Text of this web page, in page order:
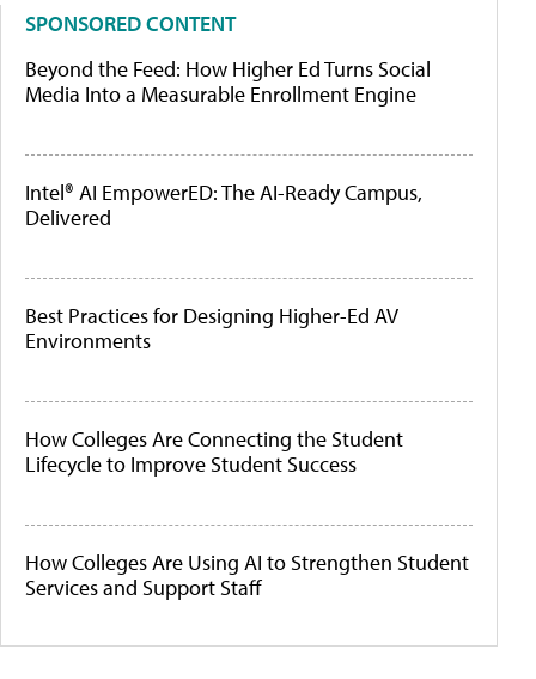
SPONSORED CONTENT
Beyond the Feed: How Higher Ed Turns Social
Media Into a Measurable Enrollment Engine
Intel® AI EmpowerED: The AI-Ready Campus,
Delivered
Best Practices for Designing Higher-Ed AV
Environments
How Colleges Are Connecting the Student
Lifecycle to Improve Student Success
How Colleges Are Using AI to Strengthen Student
Services and Support Staff